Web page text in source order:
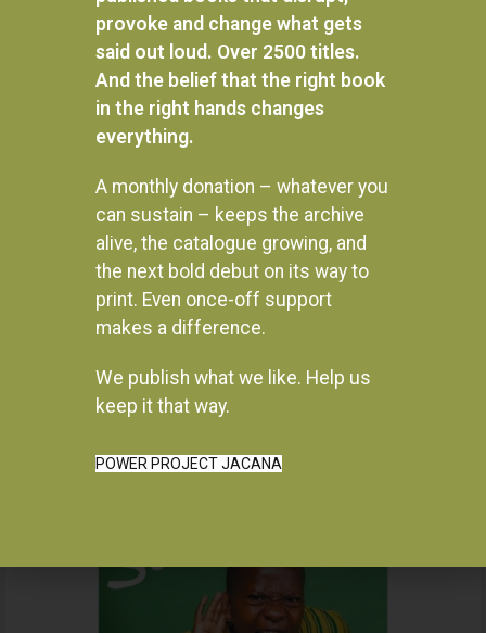
Instagram
provoke and change what gets
said out loud. Over 2500 titles.
And the belief that the right book
in the right hands changes
everything.
A monthly donation – whatever you
can sustain – keeps the archive
alive, the catalogue growing, and
the next bold debut on its way to
print. Even once-off support
makes a difference.
We publish what we like. Help us
keep it that way.
POWER PROJECT JACANA